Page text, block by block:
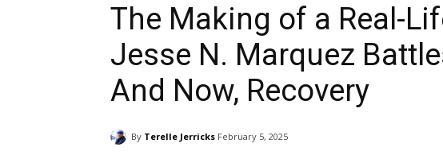
The Making of a Real-
Jesse N. Marquez
And Now, Recovery
By Terelle Jerricks February 5, 2025